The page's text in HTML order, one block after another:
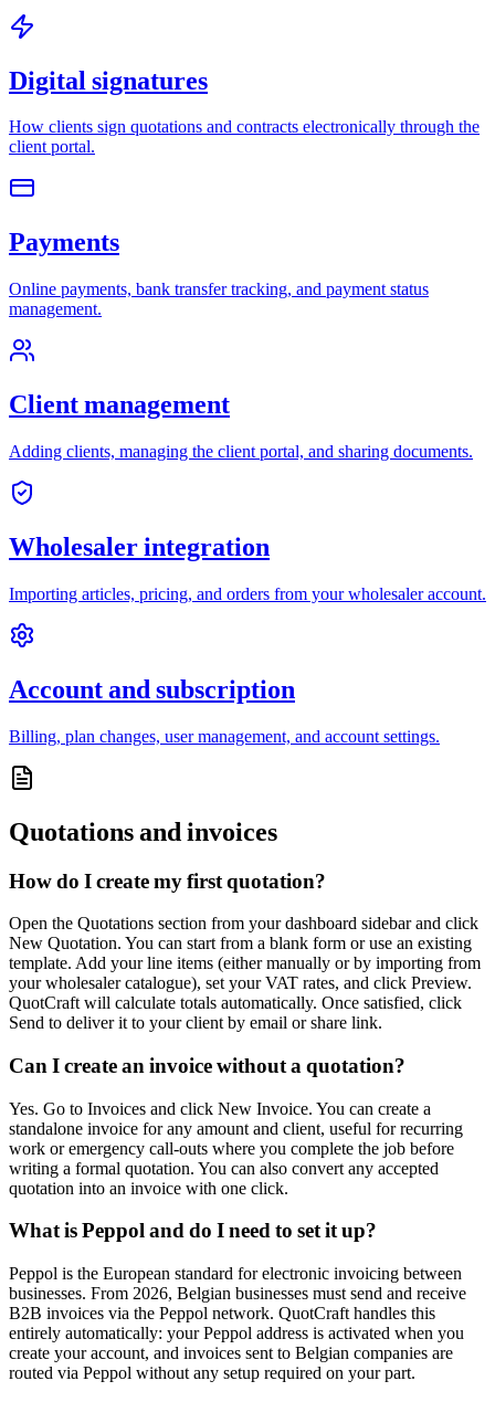
Digital signatures
How clients sign quotations and contracts electronically through the
client portal.
Payments
Online payments, bank transfer tracking, and payment status
management.
Client management
Adding clients, managing the client portal, and sharing documents.
Wholesaler integration
Importing articles, pricing, and orders from your wholesaler account.
Account and subscription
Billing, plan changes, user management, and account settings.
Quotations and invoices
How do I create my first quotation?
Open the Quotations section from your dashboard sidebar and click
New Quotation. You can start from a blank form or use an existing
template. Add your line items (either manually or by importing from
your wholesaler catalogue), set your VAT rates, and click Preview.
QuotCraft will calculate totals automatically. Once satisfied, click
Send to deliver it to your client by email or share link.
Can I create an invoice without a quotation?
Yes. Go to Invoices and click New Invoice. You can create a
standalone invoice for any amount and client, useful for recurring
work or emergency call-outs where you complete the job before
writing a formal quotation. You can also convert any accepted
quotation into an invoice with one click.
What is Peppol and do I need to set it up?
Peppol is the European standard for electronic invoicing between
businesses. From 2026, Belgian businesses must send and receive
B2B invoices via the Peppol network. QuotCraft handles this
entirely automatically: your Peppol address is activated when you
create your account, and invoices sent to Belgian companies are
routed via Peppol without any setup required on your part.